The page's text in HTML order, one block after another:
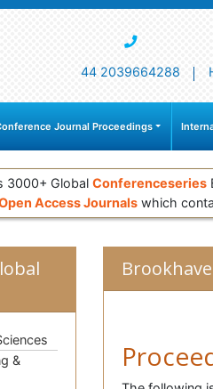
44 2039664288
Journal Proceedings
3000+ Global Conferenceseries
Access Journals which
&